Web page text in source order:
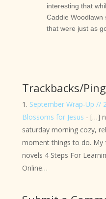
interesting that
Caddie Woodlawn
that were just as
Trackbacks/
September Wrap-Up //
Blossoms for Jesus - […]
saturday morning cozy,
moment things to do. My
novels 4 Steps For
Online…